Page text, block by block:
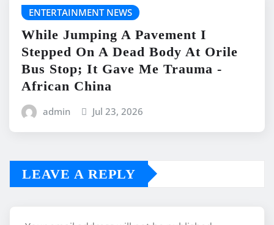
ENTERTAINMENT NEWS
While Jumping A Pavement I
Stepped On A Dead Body At Orile
Bus Stop; It Gave Me Trauma -
African China
admin Jul 23, 2026
LEAVE A REPLY